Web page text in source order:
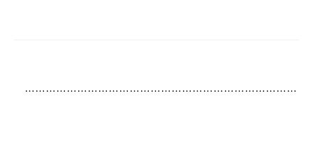
……………………………………………………………………